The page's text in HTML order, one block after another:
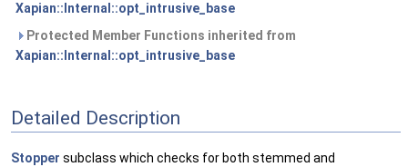
Xapian::Internal::opt_intrusive_base
Protected Member Functions inherited from
Xapian::Internal::opt_intrusive_base
Detailed Description
Stopper subclass which checks for both stemmed and